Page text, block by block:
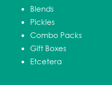
Blends
Pickles
Combo Packs
Gift Boxes
Etcetera